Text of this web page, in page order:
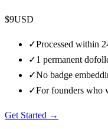
$9USD
✓Processed within
✓1 permanent
✓No badge
✓For founders who
Get Started →